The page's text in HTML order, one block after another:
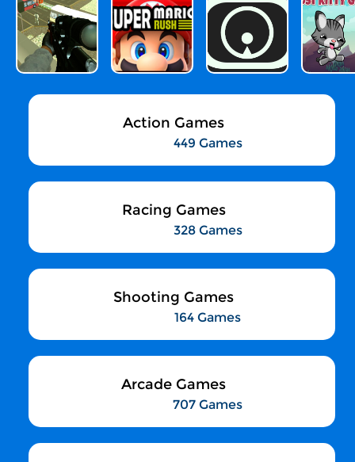
Action Games
449 Games
Racing Games
328 Games
Shooting Games
164 Games
Arcade Games
707 Games